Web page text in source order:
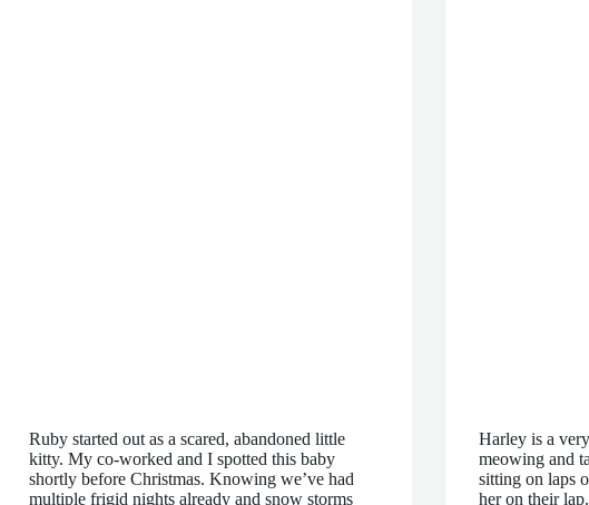
Ruby started out as a scared, abandoned little
kitty. My co-worked and I spotted this baby
shortly before Christmas. Knowing we’ve had
multiple frigid nights already and snow storms
Harley is a
meowing and
sitting on laps
her on their